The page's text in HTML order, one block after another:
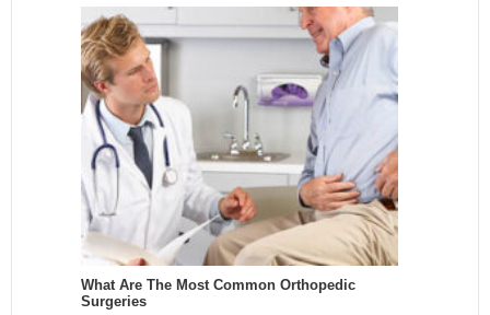
What Are The Most Common Orthopedic
Surgeries